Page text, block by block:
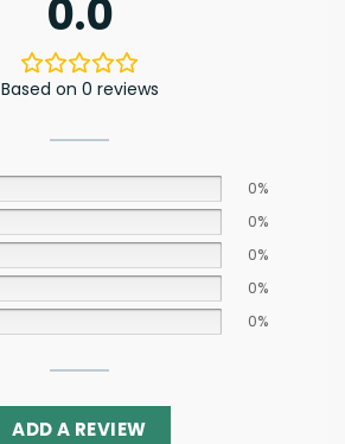
0.0
Based on 0 reviews
0%
0%
0%
0%
0%
ADD A REVIEW